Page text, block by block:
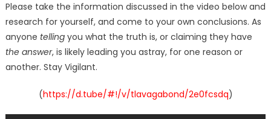
Please take the information discussed in the video below and
research for yourself, and come to your own conclusions. As
anyone tellingyou what the truth is, or claiming they have
the answer, is likely leading you astray, for one reason or
another. Stay Vigilant.
(https://d.tube/#!/v/tlavagabond/2e0fcsdq)